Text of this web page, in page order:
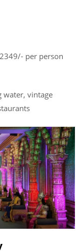
per person
water, vintage